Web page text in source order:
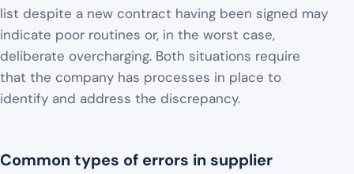
list despite a new contract having been signed may
indicate poor routines or, in the worst case,
deliberate overcharging. Both situations require
that the company has processes in place to
identify and address the discrepancy.
Common types of errors in supplier